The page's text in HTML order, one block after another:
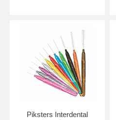
Piksters Interdental